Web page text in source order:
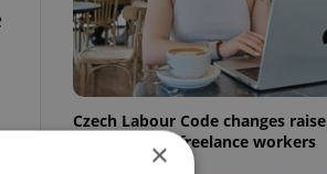
Czech Labour Code changes raise
questions for freelance workers
×